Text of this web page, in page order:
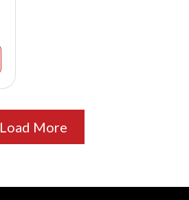
Load More